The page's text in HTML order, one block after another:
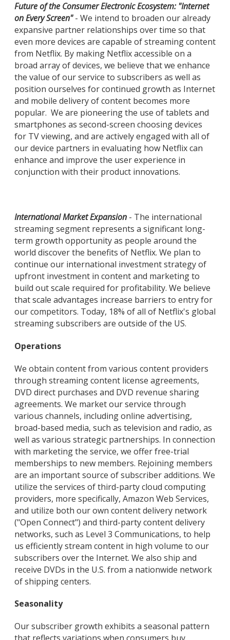
Future of the Consumer Electronic Ecosystem: "Internet
on Every Screen"- We intend to broaden our already
expansive partner relationships over time so that
even more devices are capable of streaming content
from Netflix. By making Netflix accessible on a
broad array of devices, we believe that we enhance
the value of our service to subscribers as well as
position ourselves for continued growth as Internet
and mobile delivery of content becomes more
popular. We are pioneering the use of tablets and
smartphones as second-screen choosing devices
for TV viewing, and are actively engaged with all of
our device partners in evaluating how Netflix can
enhance and improve the user experience in
conjunction with their product innovations.
International Market Expansion - The international
streaming segment represents a significant long-
term growth opportunity as people around the
world discover the benefits of Netflix. We plan to
continue our international investment strategy of
upfront investment in content and marketing to
build out scale required for profitability. We believe
that scale advantages increase barriers to entry for
our competitors. Today, 18% of all of Netflix's global
streaming subscribers are outside of the US.
Operations
We obtain content from various content providers
through streaming content license agreements,
DVD direct purchases and DVD revenue sharing
agreements. We market our service through
various channels, including online advertising,
broad-based media, such as television and radio, as
well as various strategic partnerships. In connection
with marketing the service, we offer free-trial
memberships to new members. Rejoining members
are an important source of subscriber additions. We
utilize the services of third-party cloud computing
providers, more specifically, Amazon Web Services,
and utilize both our own content delivery network
("Open Connect") and third-party content delivery
networks, such as Level 3 Communications, to help
us efficiently stream content in high volume to our
subscribers over the Internet. We also ship and
receive DVDs in the U.S. from a nationwide network
of shipping centers.
Seasonality
Our subscriber growth exhibits a seasonal pattern